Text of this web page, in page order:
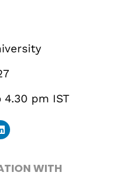
4.30 pm IST
WITH